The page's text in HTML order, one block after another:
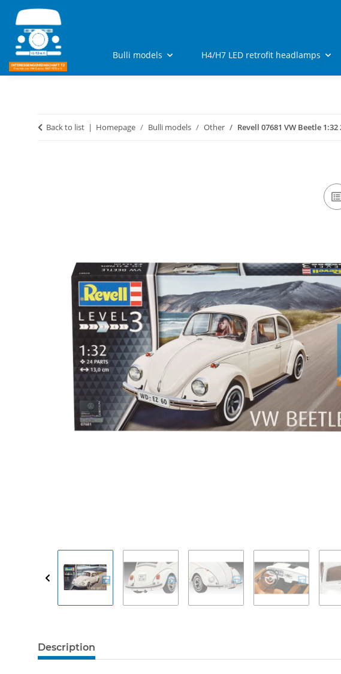
Bulli models H4/H7 LED retrofit headlamps
Back to list Homepage Bulli models Other Revell 07681 VW Beetle
Description